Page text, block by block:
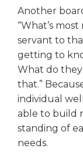
the
next
part
of
the
site
rather
than
go
through
items.
Another
“What’s
servant to
getting to
What do
that.”
individual
able to build
standing of
needs.